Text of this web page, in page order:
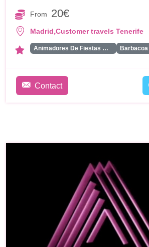
From 20€
Madrid,Customer travels Tenerife
Animadores De Fiestas Para Adultos Barbacoa
Contact